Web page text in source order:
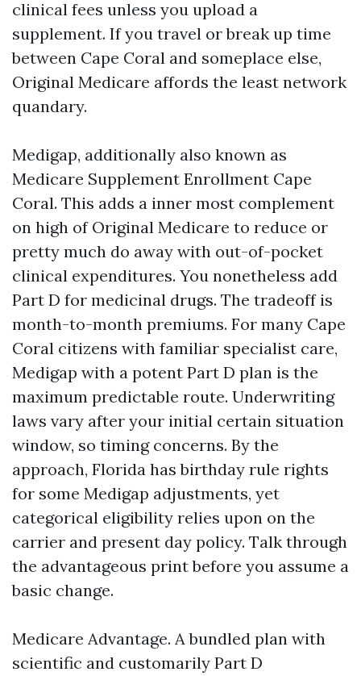
clinical fees unless you upload a
supplement. If you travel or break up time
between Cape Coral and someplace else,
Original Medicare affords the least network
quandary.
Medigap, additionally also known as
Medicare Supplement Enrollment Cape
Coral. This adds a inner most complement
on high of Original Medicare to reduce or
pretty much do away with out-of-pocket
clinical expenditures. You nonetheless add
Part D for medicinal drugs. The tradeoff is
month-to-month premiums. For many Cape
Coral citizens with familiar specialist care,
Medigap with a potent Part D plan is the
maximum predictable route. Underwriting
laws vary after your initial certain situation
window, so timing concerns. By the
approach, Florida has birthday rule rights
for some Medigap adjustments, yet
categorical eligibility relies upon on the
carrier and present day policy. Talk through
the advantageous print before you assume a
basic change.
Medicare Advantage. A bundled plan with
scientific and customarily Part D